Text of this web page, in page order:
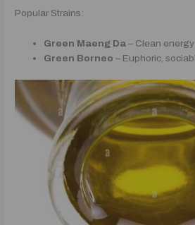
Popular Strains:
Green Maeng Da – Clean
Green Borneo – Euphoric,